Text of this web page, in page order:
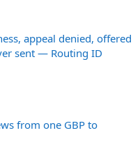
appeal denied, offered
sent — Routing ID
from one GBP to